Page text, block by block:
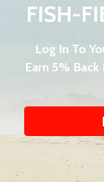
FISH-
Log In To
Earn 5%